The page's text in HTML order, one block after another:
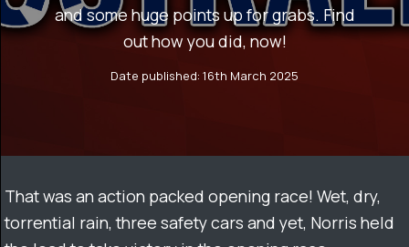
and some huge points up for grabs. Find
out how you did, now!
Date published: 16th March 2025
That was an action packed opening race! Wet, dry,
torrential rain, three safety cars and yet, Norris held